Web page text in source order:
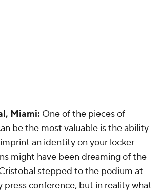
Miami: One of the pieces of
be the most valuable is the ability
an identity on your locker
might have been dreaming of the
stepped to the podium at
press conference, but in reality what